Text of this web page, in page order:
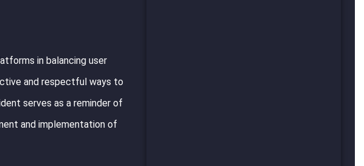
in balancing user
and respectful ways to
serves as a reminder of
and implementation of